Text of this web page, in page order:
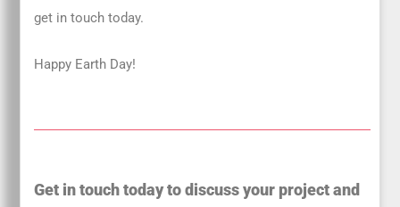
get in touch today.
Happy Earth Day!
Get in touch today to discuss your project and